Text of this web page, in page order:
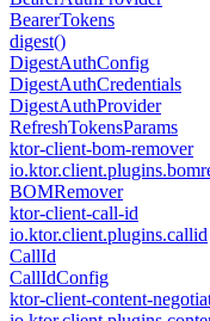
BearerTokens
digest()
DigestAuthConfig
DigestAuthCredentials
DigestAuthProvider
RefreshTokensParams
ktor-client-bom-remover
io.ktor.client.plugins.
BOMRemover
ktor-client-call-id
io.ktor.client.plugins.callid
CallId
CallIdConfig
ktor-client-content-